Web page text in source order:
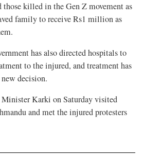
those killed in the Gen Z movement as
family to receive Rs1 million as
has also directed hospitals to
to the injured, and treatment has
decision.
Karki on Saturday visited
and met the injured protesters